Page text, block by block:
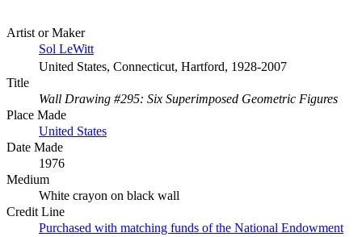
Artist or Maker
Sol LeWitt
United States, Connecticut, Hartford, 1928-2007
Title
Wall Drawing #295: Six Superimposed Geometric Figures
Place Made
United States
Date Made
1976
Medium
White crayon on black wall
Credit Line
Purchased with matching funds of the National Endowment